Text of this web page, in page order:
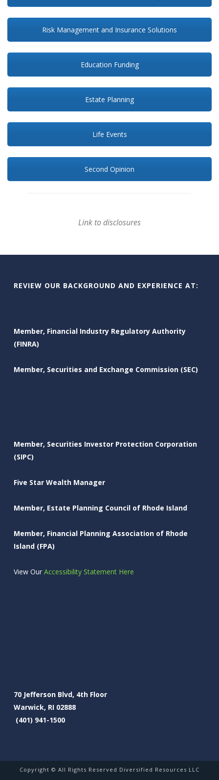
Risk Management and Insurance Solutions
Education Funding
Estate Planning
Life Events
Second Opinion
Link to disclosures
REVIEW OUR BACKGROUND AND EXPERIENCE AT:
Member, Financial Industry Regulatory Authority
(FINRA)
Member, Securities and Exchange Commission (SEC)
Member, Securities Investor Protection Corporation
(SIPC)
Five Star Wealth Manager
Member, Estate Planning Council of Rhode Island
Member, Financial Planning Association of Rhode
Island (FPA)
View OurAccessibility Statement Here
70 Jefferson Blvd, 4th Floor
Warwick, RI 02888
(401) 941-1500
Copyright © All Rights Reserved Diversified Resources LLC